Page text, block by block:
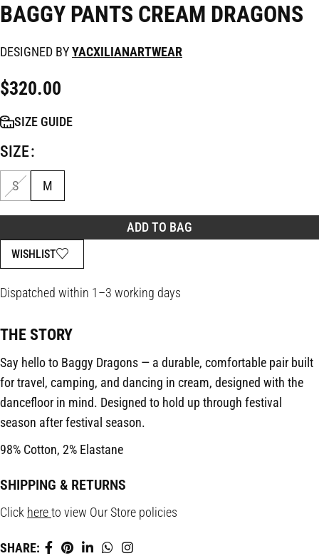
BAGGY PANTS CREAM DRAGONS
DESIGNED BYYACXILIANARTWEAR
$320.00
SIZE
S M
ADD TO BAG
WISHLIST
SIZE GUIDE
Dispatched within 1–3 working days
THE STORY
Say hello to Baggy Dragons — a durable, comfortable pair built
for travel, camping, and dancing in cream, designed with the
dancefloor in mind. Designed to hold up through festival
season after festival season.
98% Cotton, 2% Elastane
SHIPPING & RETURNS
Click hereto view Our Store policies
SHARE: